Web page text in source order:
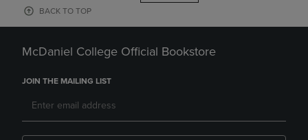
BACK TO TOP
McDaniel College Official Bookstore
JOIN THE MAILING LIST